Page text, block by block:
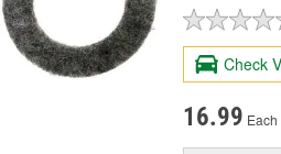
Check
16.99 Each